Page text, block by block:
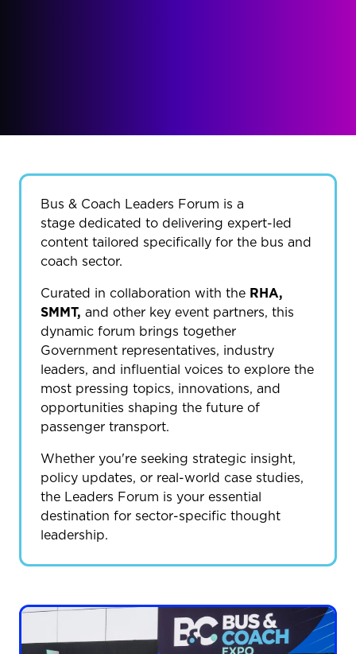
Bus & Coach Leaders Forum is a
stage dedicated to delivering expert-led
content tailored specifically for the bus and
coach sector.
Curated in collaboration with the RHA,
SMMT, and other key event partners, this
dynamic forum brings together
Government representatives, industry
leaders, and influential voices to explore the
most pressing topics, innovations, and
opportunities shaping the future of
passenger transport.
Whether you're seeking strategic insight,
policy updates, or real-world case studies,
the Leaders Forum is your essential
destination for sector-specific thought
leadership.